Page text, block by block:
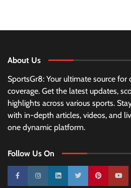
About Us
SportsGr8: Your ultimate source
coverage. Get the latest updates,
highlights across various sports.
with in-depth articles, videos, and
one dynamic platform.
Follow Us On
10k 25k 3k 2k Pinterest100k